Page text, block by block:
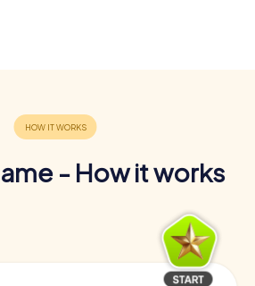
- How it works